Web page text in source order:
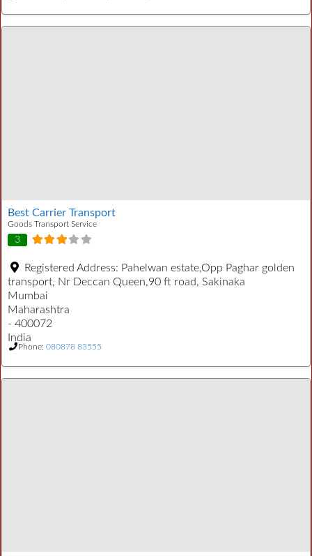
Best Carrier Transport
Goods Transport Service
3
Registered Address: Pahelwan estate,Opp Paghar golden
transport, Nr Deccan Queen,90 ft road, Sakinaka
Mumbai
Maharashtra
- 400072
India
Phone: 080878 83555